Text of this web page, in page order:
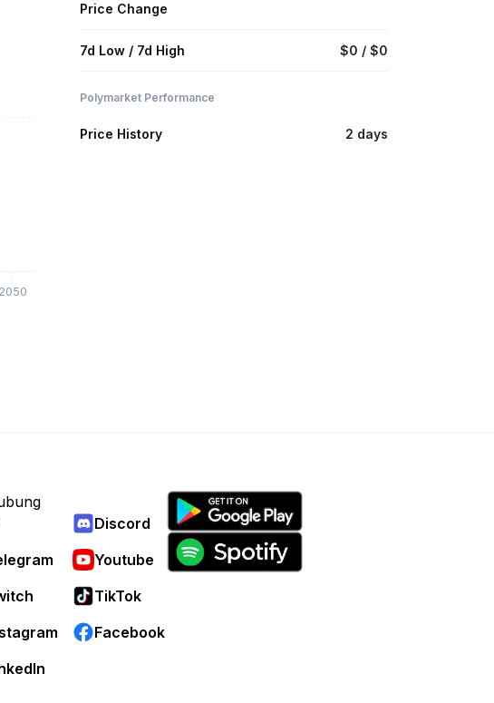
2050
Price Change
7d Low / 7d High $0 / $0
Polymarket Performance
Price History 2 days
Discord
Youtube
TikTok
Facebook